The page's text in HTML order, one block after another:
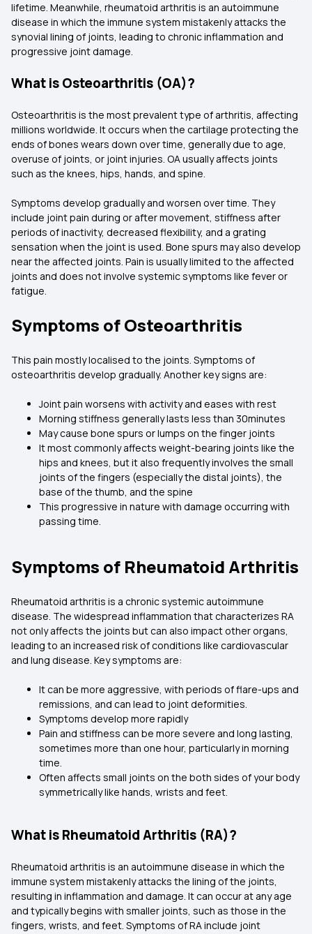
lifetime. Meanwhile, rheumatoid arthritis is an autoimmune
disease in which the immune system mistakenly attacks the
synovial lining of joints, leading to chronic inflammation and
progressive joint damage.
What is Osteoarthritis (OA)?
Osteoarthritis is the most prevalent type of arthritis, affecting
millions worldwide. It occurs when the cartilage protecting the
ends of bones wears down over time, generally due to age,
overuse of joints, or joint injuries. OA usually affects joints
such as the knees, hips, hands, and spine.
Symptoms develop gradually and worsen over time. They
include joint pain during or after movement, stiffness after
periods of inactivity, decreased flexibility, and a grating
sensation when the joint is used. Bone spurs may also develop
near the affected joints. Pain is usually limited to the affected
joints and does not involve systemic symptoms like fever or
fatigue.
Symptoms of Osteoarthritis
This pain mostly localised to the joints. Symptoms of
osteoarthritis develop gradually. Another key signs are:
Joint pain worsens with activity and eases with rest
Morning stiffness generally lasts less than 30minutes
May cause bone spurs or lumps on the finger joints
It most commonly affects weight-bearing joints like the
hips and knees, but it also frequently involves the small
joints of the fingers (especially the distal joints), the
base of the thumb, and the spine
This progressive in nature with damage occurring with
passing time.
Symptoms of Rheumatoid Arthritis
Rheumatoid arthritis is a chronic systemic autoimmune
disease. The widespread inflammation that characterizes RA
not only affects the joints but can also impact other organs,
leading to an increased risk of conditions like cardiovascular
and lung disease. Key symptoms are:
It can be more aggressive, with periods of flare-ups and
remissions, and can lead to joint deformities.
Symptoms develop more rapidly
Pain and stiffness can be more severe and long lasting,
sometimes more than one hour, particularly in morning
time.
Often affects small joints on the both sides of your body
symmetrically like hands, wrists and feet.
What is Rheumatoid Arthritis (RA)?
Rheumatoid arthritis is an autoimmune disease in which the
immune system mistakenly attacks the lining of the joints,
resulting in inflammation and damage. It can occur at any age
and typically begins with smaller joints, such as those in the
fingers, wrists, and feet. Symptoms of RA include joint